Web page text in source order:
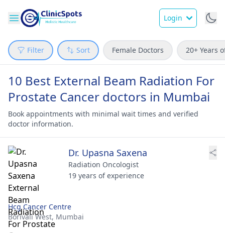
Login
Filter Sort Female Doctors 20+ Years
10 Best External Beam Radiation For
Prostate Cancer doctors in Mumbai
Book appointments with minimal wait times and verified
doctor information.
Dr. Upasna Saxena
Radiation Oncologist
19 years of experience
Hcg Cancer Centre
Borivali West, Mumbai